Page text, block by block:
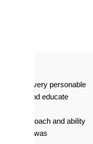
great- very personable
explain and educate
approach and ability
delivery was